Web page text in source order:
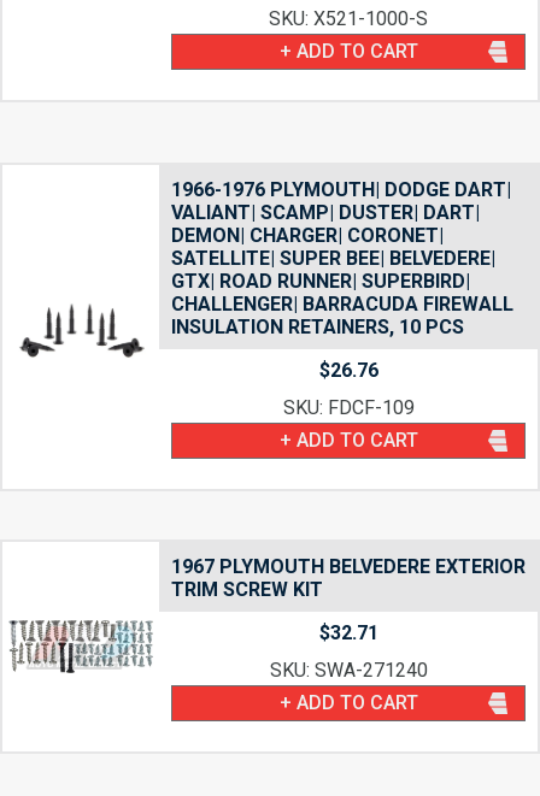
SKU: X521-1000-S
+ ADD TO CART
1966-1976 PLYMOUTH| DODGE DART|
VALIANT| SCAMP| DUSTER| DART|
DEMON| CHARGER| CORONET|
SATELLITE| SUPER BEE| BELVEDERE|
GTX| ROAD RUNNER| SUPERBIRD|
CHALLENGER| BARRACUDA FIREWALL
INSULATION RETAINERS, 10 PCS
$26.76
SKU: FDCF-109
+ ADD TO CART
1967 PLYMOUTH BELVEDERE EXTERIOR
TRIM SCREW KIT
$32.71
SKU: SWA-271240
+ ADD TO CART